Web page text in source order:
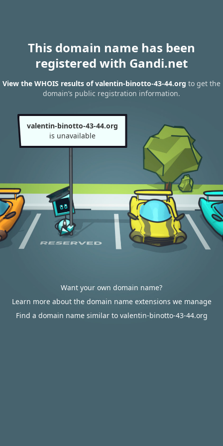
This domain name has been
registered with Gandi.net
View the WHOIS results of valentin-binotto-43-44.org to get the
domain’s public registration information.
valentin-binotto-43-44.org
is unavailable
Want your own domain name?
Learn more about the domain name extensions we manage
Find a domain name similar to valentin-binotto-43-44.org